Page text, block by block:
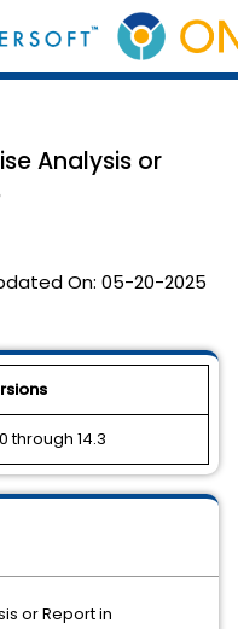
Analysis or
On: 05-20-2025
through 14.3
or Report in